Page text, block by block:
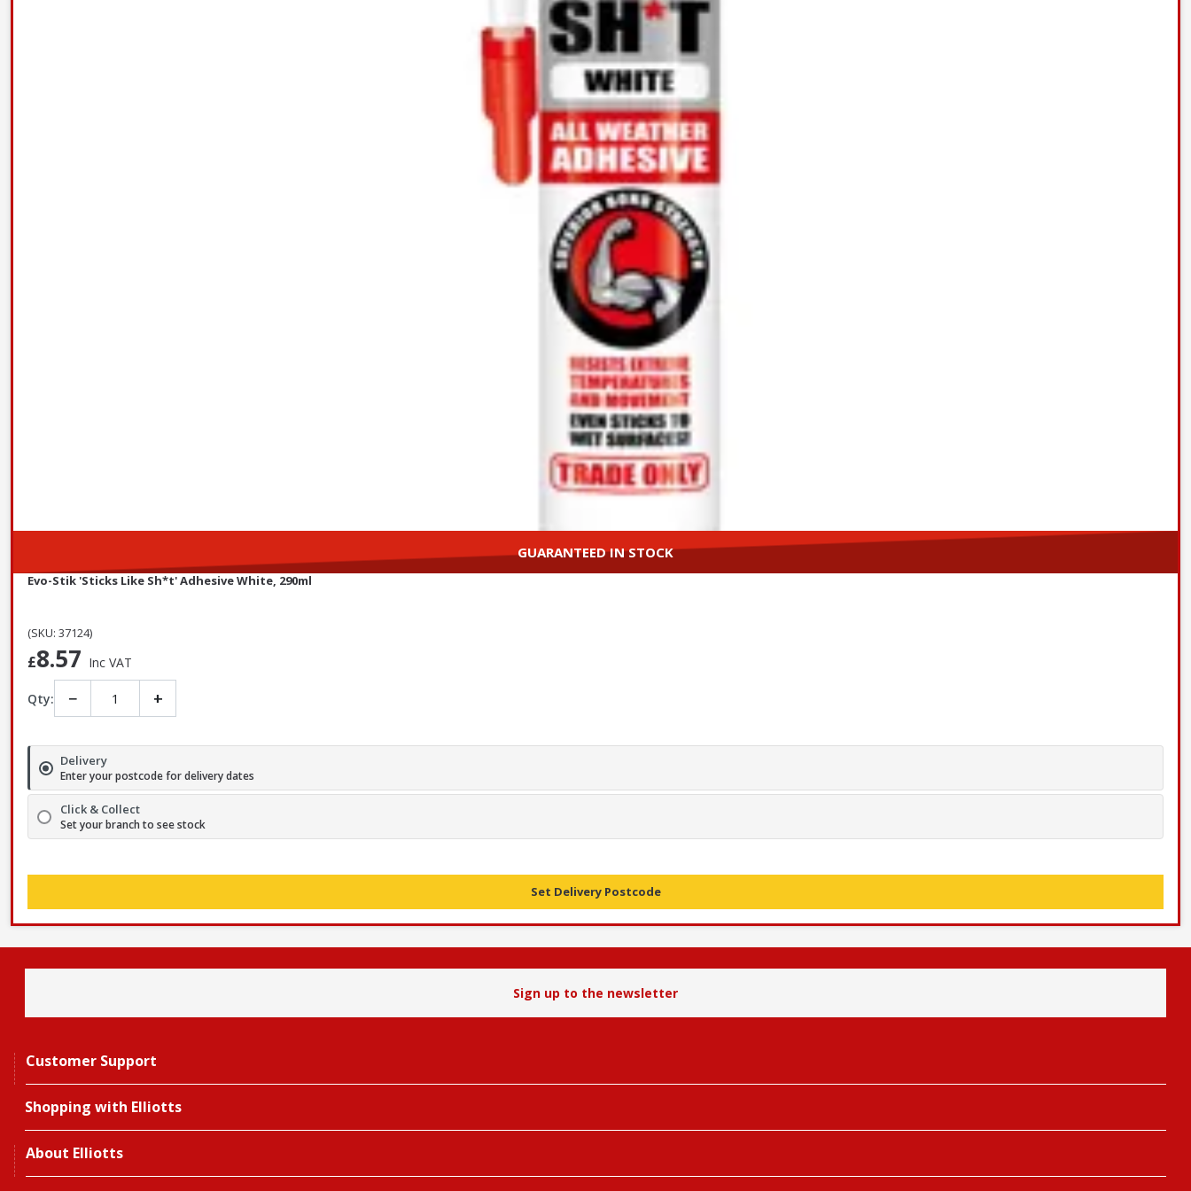
GUARANTEED IN STOCK
Evo-Stik 'Sticks Like Sh*t' Adhesive White, 290ml
(SKU: 37124)
£8.57 Inc VAT
Qty: − +
Delivery
Enter your postcode for delivery dates
Click & Collect
Set your branch to see stock
Set Delivery Postcode
Sign up to the newsletter
Customer Support
Shopping with Elliotts
About Elliotts